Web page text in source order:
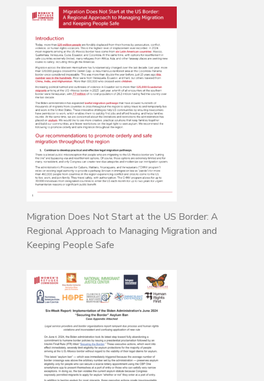
Migration Does Not Start at the US Border: A
Regional Approach to Managing Migration and
Keeping People Safe